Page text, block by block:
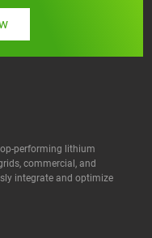
performing lithium
commercial, and
integrate and optimize